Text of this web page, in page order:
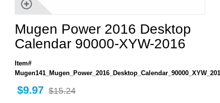
Mugen Power 2016 Desktop
Calendar 90000-XYW-2016
Item#
$9.97 $15.24